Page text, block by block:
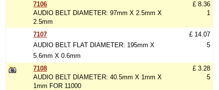
7106
AUDIO BELT DIAMETER: 97mm X 2.5mm X
2.5mm
£ 8.36
1
7107
AUDIO BELT FLAT DIAMETER: 195mm X
5.6mm X 0.6mm
£ 14.07
5
7108
AUDIO BELT DIAMETER: 40.5mm X 1mm X
1mm FOR 11000
£ 3.28
5